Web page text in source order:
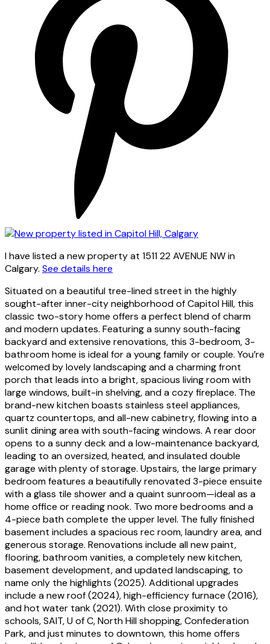
I have listed a new property at 1511 22 AVENUE NW in
Calgary. See details here
Situated on a beautiful tree-lined street in the highly
sought-after inner-city neighborhood of Capitol Hill, this
classic two-story home offers a perfect blend of charm
and modern updates. Featuring a sunny south-facing
backyard and extensive renovations, this 3-bedroom, 3-
bathroom home is ideal for a young family or couple. You’re
welcomed by lovely landscaping and a charming front
porch that leads into a bright, spacious living room with
large windows, built-in shelving, and a cozy fireplace. The
brand-new kitchen boasts stainless steel appliances,
quartz countertops, and all-new cabinetry, flowing into a
sunlit dining area with south-facing windows. A rear door
opens to a sunny deck and a low-maintenance backyard,
leading to an oversized, heated, and insulated double
garage with plenty of storage. Upstairs, the large primary
bedroom features a beautifully renovated 3-piece ensuite
with a glass tile shower and a quaint sunroom—ideal as a
home office or reading nook. Two more bedrooms and a
4-piece bath complete the upper level. The fully finished
basement includes a spacious rec room, laundry area, and
generous storage. Renovations include all new paint,
flooring, bathroom vanities, a completely new kitchen,
basement development, and updated landscaping, to
name only the highlights (2025). Additional upgrades
include a new roof (2024), high-efficiency furnace (2016),
and hot water tank (2021). With close proximity to
schools, SAIT, U of C, North Hill shopping, Confederation
Park, and just minutes to downtown, this home offers